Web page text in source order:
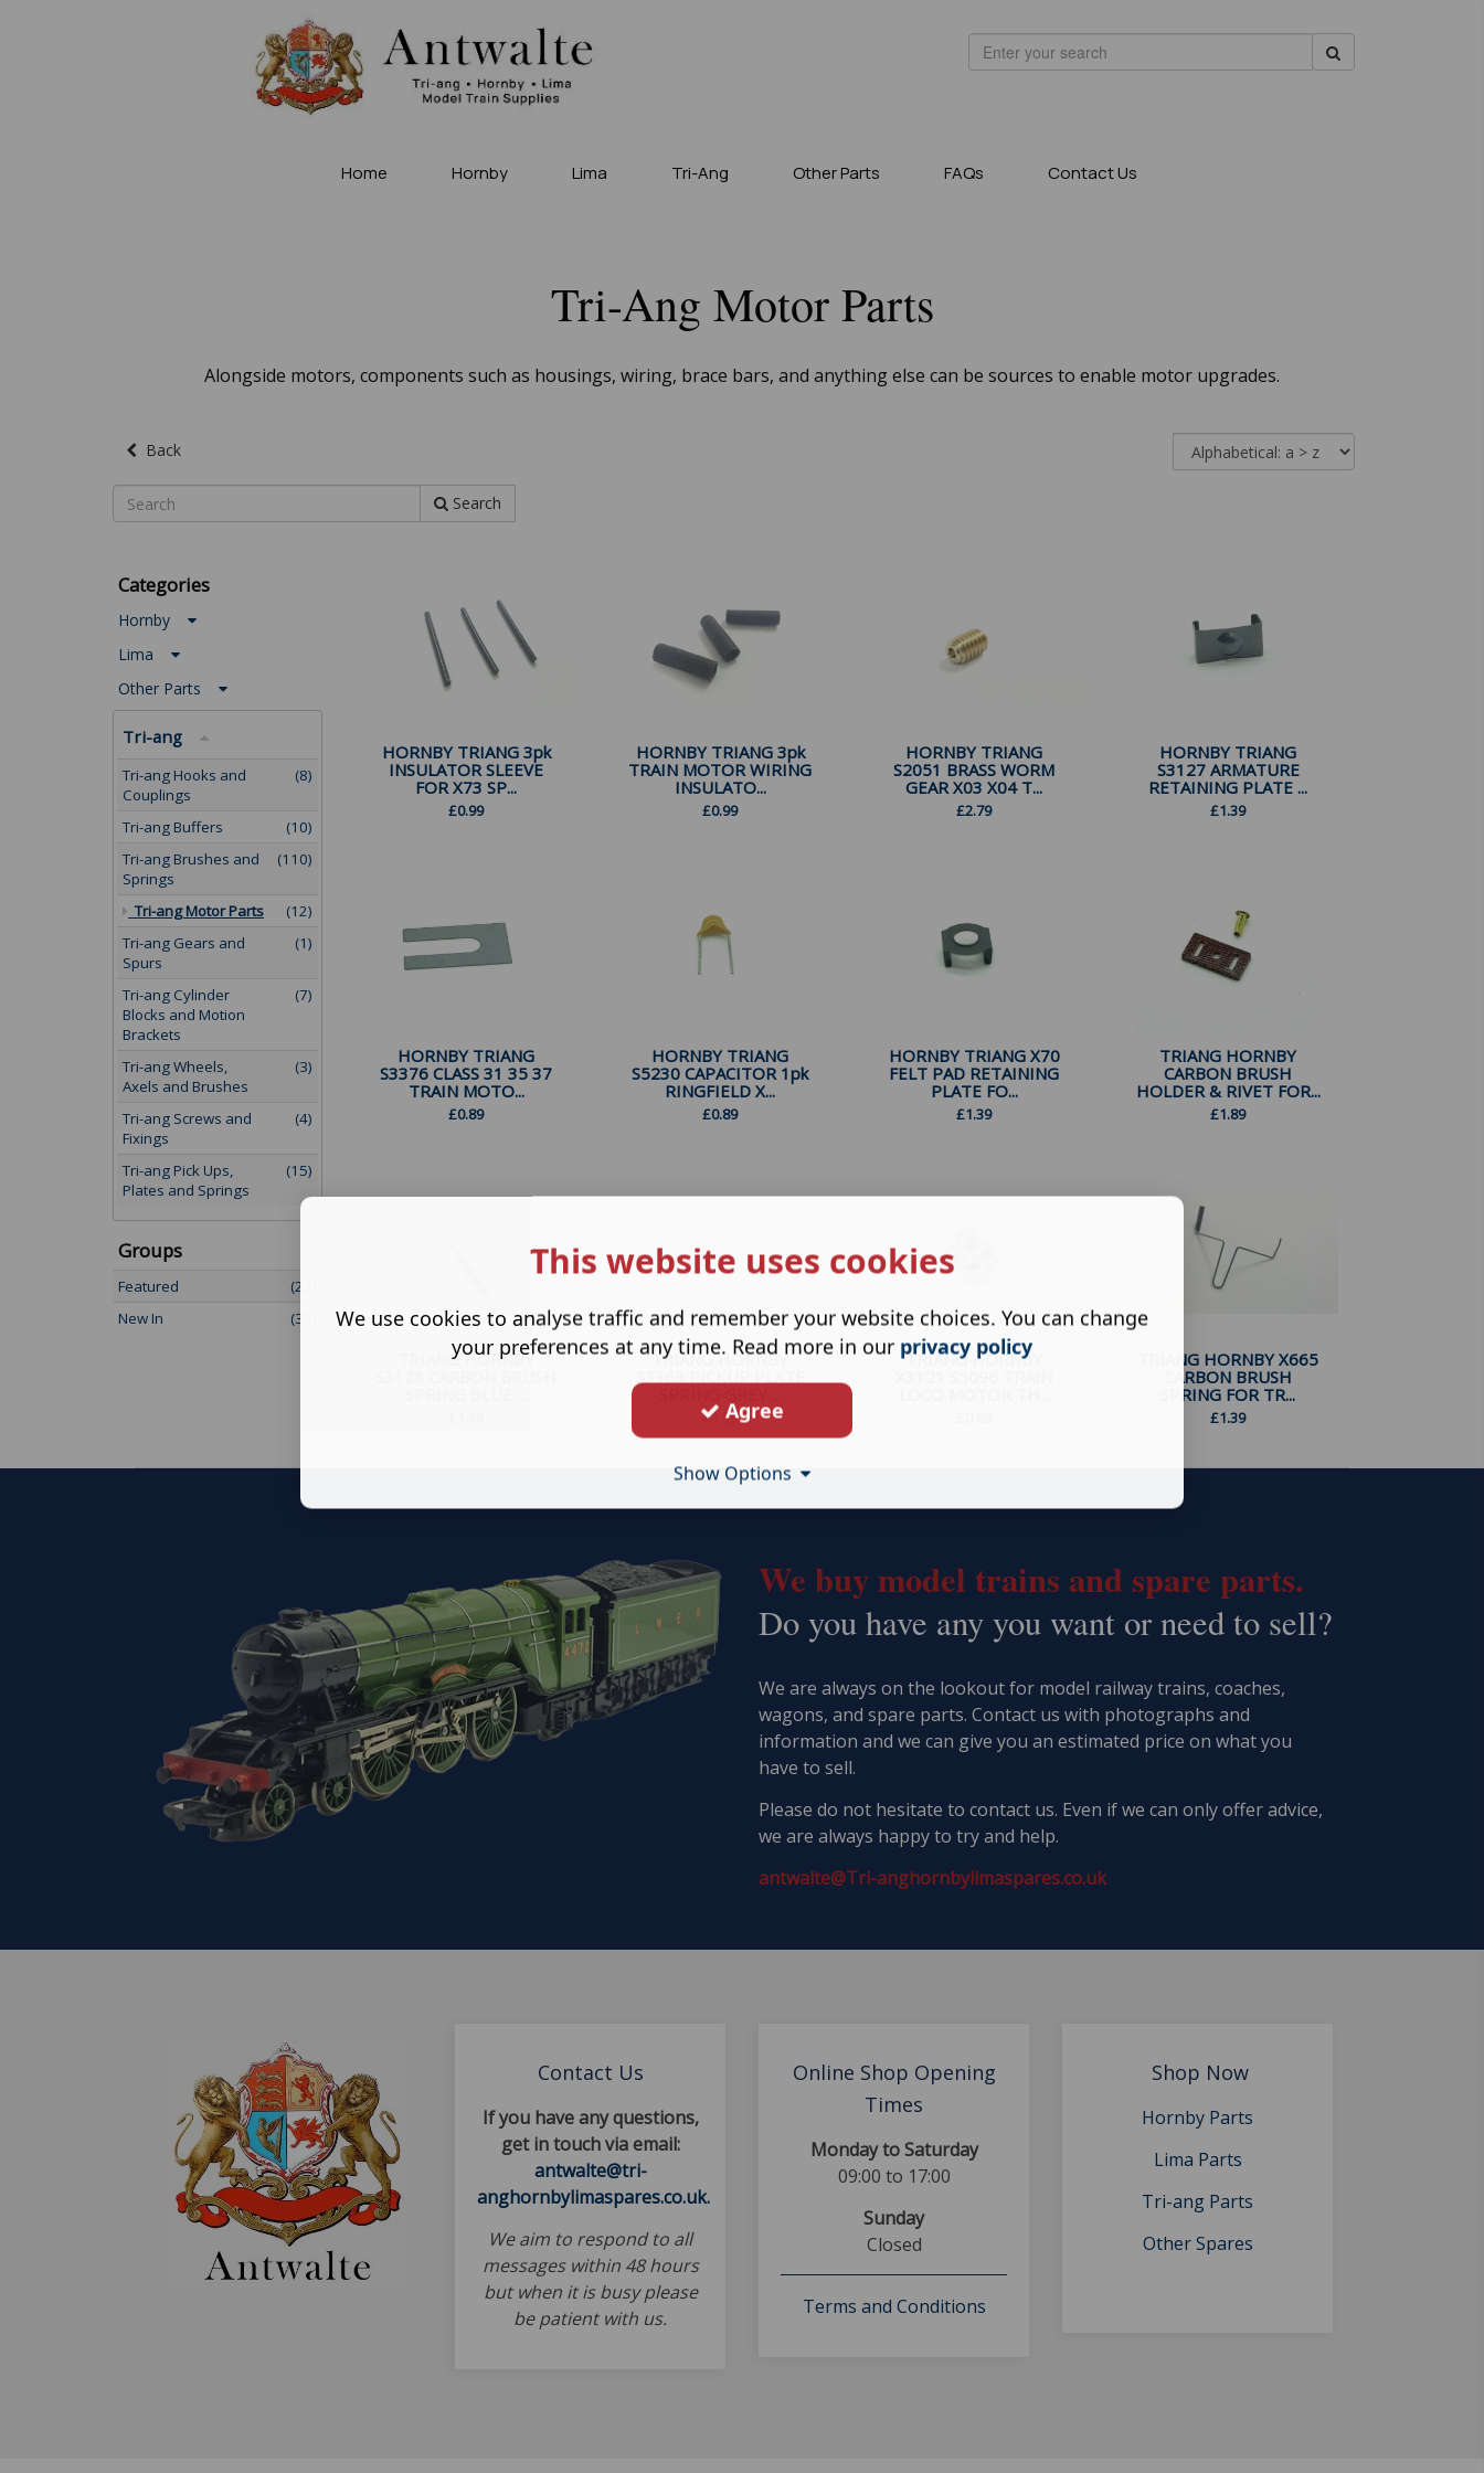
Home Hornby Lima Tri-Ang Other Parts FAQs Contact Us
Tri-Ang Motor Parts
Alongside motors, components such as housings, wiring, brace bars, and anything else can be sources to enable motor upgrades.
Back
Search
HORNBY TRIANG 3pk
INSULATOR SLEEVE
FOR X73 SP...
£0.99
HORNBY TRIANG 3pk
TRAIN MOTOR WIRING
INSULATO...
£0.99
HORNBY TRIANG
S2051 BRASS WORM
GEAR X03 X04 T...
£2.79
HORNBY TRIANG
S3127 ARMATURE
RETAINING PLATE ...
£1.39
HORNBY TRIANG
S3376 CLASS 31 35 37
TRAIN MOTO...
£0.89
HORNBY TRIANG
S5230 CAPACITOR 1pk
RINGFIELD X...
£0.89
HORNBY TRIANG X70
FELT PAD RETAINING
PLATE FO...
£1.39
TRIANG HORNBY
CARBON BRUSH
HOLDER & RIVET FOR...
£1.89
TRIANG HORNBY
TRIANG HORNBY
S3368 PICKUP PLATE
£1.39
TRIANG HORNBY
TRIANG HORNBY X665
CARBON BRUSH
SPRING FOR TR...
£1.39
Categories
Hornby
Lima
Other Parts
Tri-ang
Tri-ang Hooks and
Couplings
(8)
Tri-ang Buffers
(10)
Tri-ang Brushes and
Springs
(110)
Tri-ang Motor Parts
(12)
Tri-ang Gears and
Spurs
(1)
Tri-ang Cylinder
Blocks and Motion
Brackets
(7)
Tri-ang Wheels,
Axels and Brushes
(3)
Tri-ang Screws and
Fixings
(4)
Tri-ang Pick Ups,
Plates and Springs
(15)
Groups
Featured
(22)
New In
(30)
We buy model trains and spare parts.
​Do you have any you want or need to sell?
We are always on the lookout for model railway trains, coaches,
wagons, and spare parts. Contact us with photographs and
information and we can give you an estimated price on what you
have to sell.
Please do not hesitate to contact us. Even if we can only offer advice,
we are always happy to try and help.
antwalte@Tri-anghornbylimaspares.co.uk
Contact Us
If you have any questions,
get in touch via email:
antwalte@tri-
anghornbylimaspares.co.uk.
We aim to respond to all
messages within 48 hours
but when it is busy please
be patient with us.
Online Shop Opening
Times
Monday to Saturday
09:00 to 17:00
Sunday
Closed
Terms and Conditions
Shop Now
Hornby Parts
Lima Parts
Tri-ang Parts
Other Spares
This website uses cookies
We use cookies to analyse traffic and remember your website choices. You can change
your preferences at any time. Read more in our privacy policy
Agree
Show Options